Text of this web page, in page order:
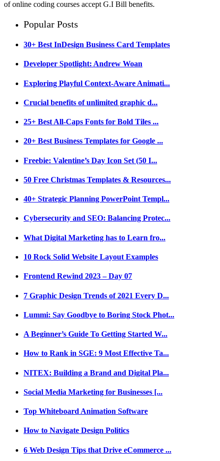
of online coding courses accept G.I Bill benefits.
Popular Posts
30+ Best InDesign Business Card Templates
Developer Spotlight: Andrew Woan
Exploring Playful Context-Aware Animati...
Crucial benefits of unlimited graphic d...
25+ Best All-Caps Fonts for Bold Tiles ...
20+ Best Business Templates for Google ...
Freebie: Valentine’s Day Icon Set (50 I...
50 Free Christmas Templates & Resources...
40+ Strategic Planning PowerPoint Templ...
Cybersecurity and SEO: Balancing Protec...
What Digital Marketing has to Learn fro...
10 Rock Solid Website Layout Examples
Frontend Rewind 2023 – Day 07
7 Graphic Design Trends of 2021 Every D...
Lummi: Say Goodbye to Boring Stock Phot...
A Beginner’s Guide To Getting Started W...
How to Rank in SGE: 9 Most Effective Ta...
NITEX: Building a Brand and Digital Pla...
Social Media Marketing for Businesses [...
Top Whiteboard Animation Software
How to Navigate Design Politics
6 Web Design Tips that Drive eCommerce ...